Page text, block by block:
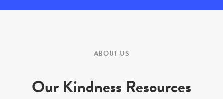
ABOUT US
Our Kindness Resources